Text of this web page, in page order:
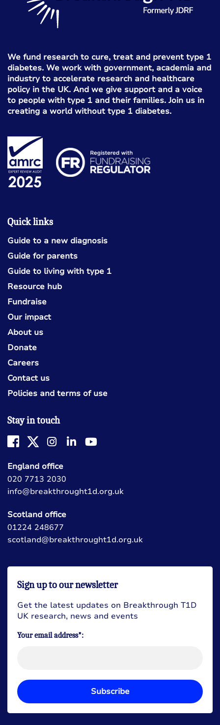
We fund research to cure, treat and prevent type 1
diabetes. We work with government, academia and
industry to accelerate research and healthcare
policy in the UK. And we give support and a voice
to people with type 1 and their families. Join us in
creating a world without type 1 diabetes.
Quick links
Guide to a new diagnosis
Guide for parents
Guide to living with type 1
Resource hub
Fundraise
Our impact
About us
Donate
Careers
Contact us
Policies and terms of use
Stay in touch
England office
020 7713 2030
info@breakthrought1d.org.uk
Scotland office
01224 248677
scotland@breakthrought1d.org.uk
Sign up to our newsletter
Get the latest updates on Breakthrough T1D
UK research, news and events
Your email address*:
Subscribe